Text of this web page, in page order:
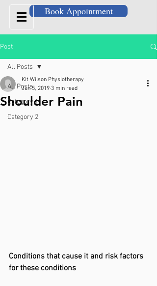
Book Appointment
Post
All Posts
Category 1
Category 2
All Posts
Shoulder Pain
Kit Wilson Physiotherapy
Jun 5, 2019 3 min read
Conditions that cause it and risk factors
for these conditions